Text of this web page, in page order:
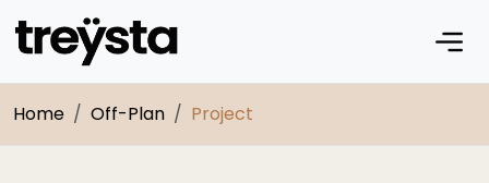
Home Off-Plan Project